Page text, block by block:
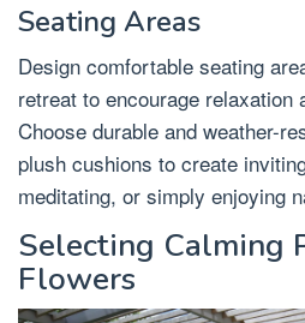
Seating Areas
Design comfortable seating
retreat to encourage relaxation
Choose durable and weather-
plush cushions to create
meditating, or simply enjoying
Selecting Calming
Flowers